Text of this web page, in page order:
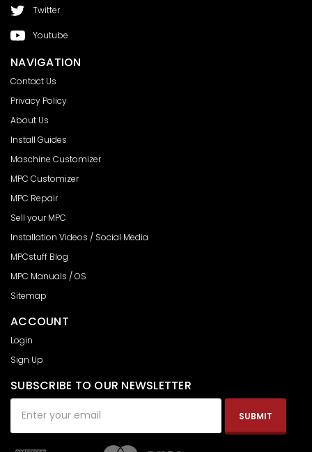
Twitter
Youtube
NAVIGATION
Contact Us
Privacy Policy
About Us
Install Guides
Maschine Customizer
MPC Customizer
MPC Repair
Sell your MPC
Installation Videos / Social Media
MPCstuff Blog
MPC Manuals / OS
Sitemap
ACCOUNT
Login
Sign Up
SUBSCRIBE TO OUR NEWSLETTER
Address